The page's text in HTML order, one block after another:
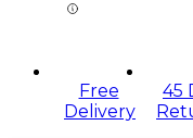
Free
Delivery
45